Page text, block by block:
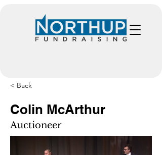
< Back
Colin McArthur
Auctioneer